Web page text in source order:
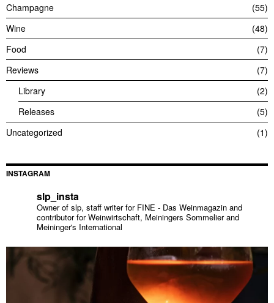
Champagne
55
Wine
48
Food
7
Reviews
7
Library
2
Releases
5
Uncategorized
1
INSTAGRAM
slp_insta
Owner of slp, staff writer for FINE - Das Weinmagazin and
contributor for Weinwirtschaft, Meiningers Sommelier and
Meininger's International